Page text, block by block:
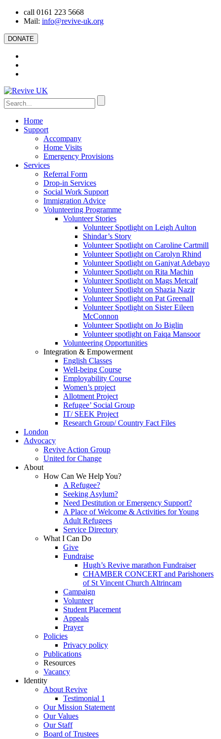
call 0161 223 5668
Mail: info@revive-uk.org
DONATE
Home
Support
Accompany
Home Visits
Emergency Provisions
Services
Referral Form
Drop-in Services
Social Work Support
Immigration Advice
Volunteering Programme
Volunteer Stories
Volunteer Spotlight on Leigh Aulton
Shindar’s Story
Volunteer Spotlight on Caroline Cartmill
Volunteer Spotlight on Carolyn Rhind
Volunteer Spotlight on Ganiyat Adebayo
Volunteer Spotlight on Rita Machin
Volunteer Spotlight on Mags Metcalf
Volunteer Spotlight on Shazia Nazir
Volunteer Spotlight on Pat Greenall
Volunteer Spotlight on Sister Eileen
McConnon
Volunteer Spotlight on Jo Biglin
Volunteer spotlight on Faiqa Mansoor
Volunteering Opportunities
Integration & Empowerment
English Classes
Well-being Course
Employability Course
Women’s project
Allotment Project
Refugee’ Social Group
IT/ SEEK Project
Research Group/ Country Fact Files
London
Advocacy
Revive Action Group
United for Change
About
How Can We Help You?
A Refugee?
Seeking Asylum?
Need Destitution or Emergency Support?
A Place of Welcome & Activities for Young
Adult Refugees
Service Directory
What I Can Do
Give
Fundraise
Hugh’s Revive marathon Fundraiser
CHAMBER CONCERT and Parishoners
of St Vincent Church Altrincam
Campaign
Volunteer
Student Placement
Appeals
Prayer
Policies
Privacy policy
Publications
Resources
Vacancy
Identity
About Revive
Testimonial 1
Our Mission Statement
Our Values
Our Staff
Board of Trustees